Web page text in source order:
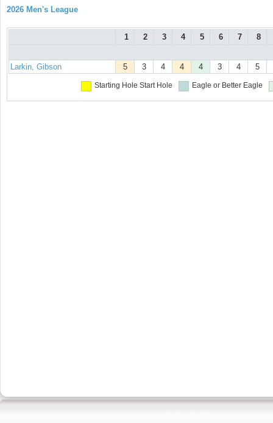
2026 Men's League
1 2 3 4 5 6 7 8
Larkin, Gibson 5 3 4 4 4 3 4 5
Starting Hole Start Hole Eagle or Better Eagle